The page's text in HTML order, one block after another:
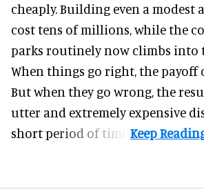
cheaply. Building even a modest
cost tens of millions, while the
parks routinely now climbs into
When things go right, the payoff
But when they go wrong, the
utter and extremely expensive
short period of time.